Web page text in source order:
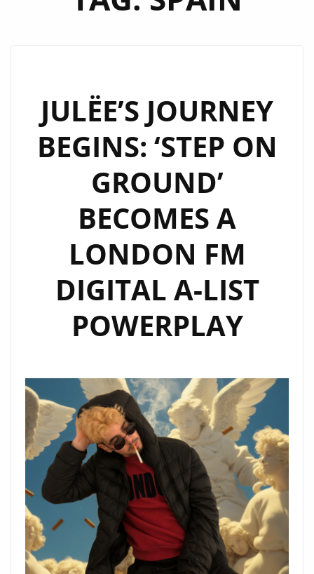
JULËE’S JOURNEY
BEGINS: ‘STEP ON
GROUND’
BECOMES A
LONDON FM
DIGITAL A-LIST
POWERPLAY